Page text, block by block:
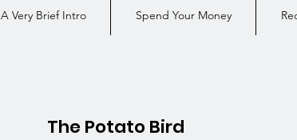
A Very Brief Intro Spend Your Money
The Potato Bird